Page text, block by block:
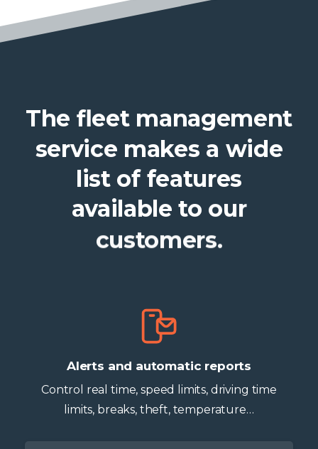
The fleet management
service makes a wide
list of features
available to our
customers.
Alerts and automatic reports
Control real time, speed limits, driving time
limits, breaks, theft, temperature…